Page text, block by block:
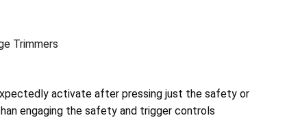
Trimmers
activate after pressing just the safety or
engaging the safety and trigger controls